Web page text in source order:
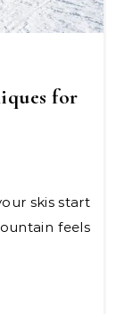
for
feels